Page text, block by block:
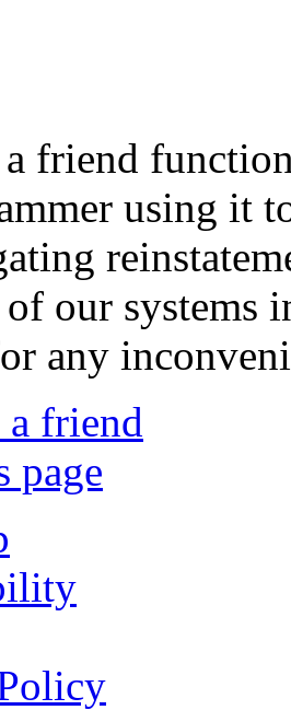
friend
using it
of our systems
any
friend
page